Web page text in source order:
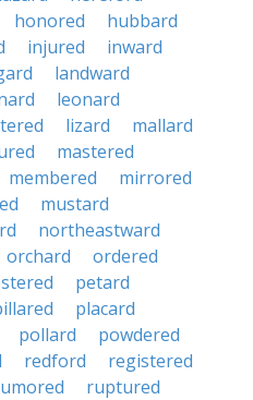
honored
hubbard
injured
inward
landward
leonard
lizard
mallard
mastered
membered
mirrored
mustard
northeastward
orchard
ordered
petard
placard
pollard
powdered
redford
registered
ruptured